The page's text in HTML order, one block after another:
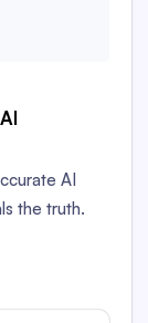
AI
the truth.